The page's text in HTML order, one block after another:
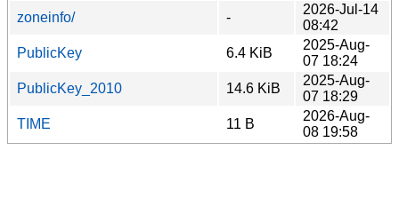
zoneinfo/
-
2026-Jul-14
08:42
PublicKey
6.4 KiB
2025-Aug-
07 18:24
PublicKey_2010
14.6 KiB
2025-Aug-
07 18:29
TIME
11 B
2026-Aug-
08 19:58